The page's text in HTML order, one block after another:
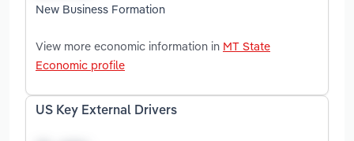
New Business Formation
View more economic information in MT State
Economic profile
US Key External Drivers